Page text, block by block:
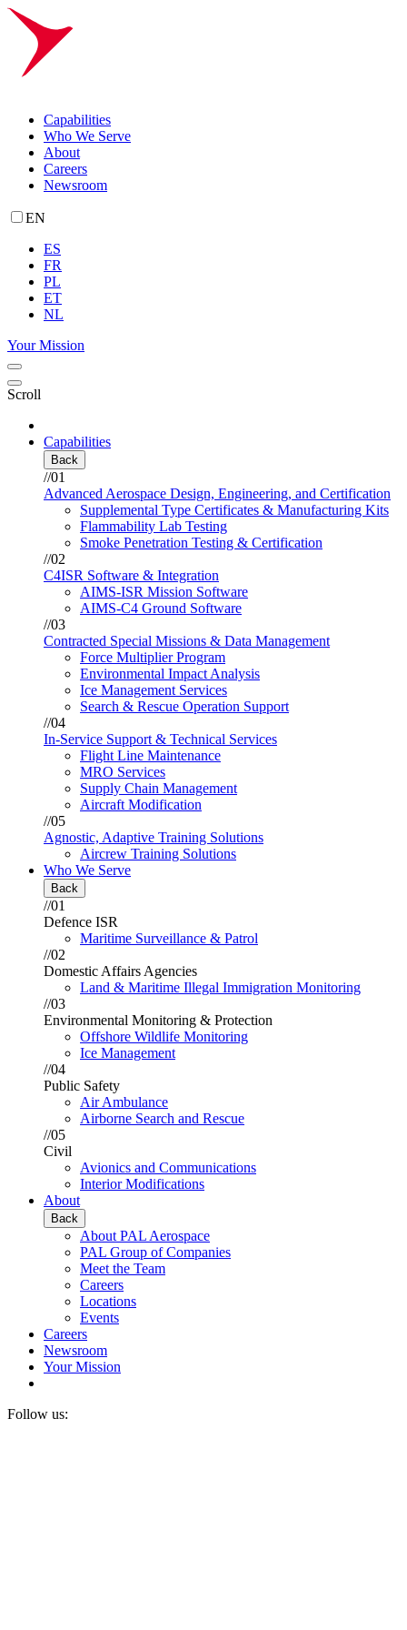
Capabilities
Who We Serve
About
Careers
Newsroom
EN
ES
FR
PL
ET
NL
Your Mission
Scroll
Capabilities
Back
//01
Advanced Aerospace Design, Engineering, and Certification
Supplemental Type Certificates & Manufacturing Kits
Flammability Lab Testing
Smoke Penetration Testing & Certification
//02
C4ISR Software & Integration
AIMS-ISR Mission Software
AIMS-C4 Ground Software
//03
Contracted Special Missions & Data Management
Force Multiplier Program
Environmental Impact Analysis
Ice Management Services
Search & Rescue Operation Support
//04
In-Service Support & Technical Services
Flight Line Maintenance
MRO Services
Supply Chain Management
Aircraft Modification
//05
Agnostic, Adaptive Training Solutions
Aircrew Training Solutions
Who We Serve
Back
//01
Defence ISR
Maritime Surveillance & Patrol
//02
Domestic Affairs Agencies
Land & Maritime Illegal Immigration Monitoring
//03
Environmental Monitoring & Protection
Offshore Wildlife Monitoring
Ice Management
//04
Public Safety
Air Ambulance
Airborne Search and Rescue
//05
Civil
Avionics and Communications
Interior Modifications
About
Back
About PAL Aerospace
PAL Group of Companies
Meet the Team
Careers
Locations
Events
Careers
Newsroom
Your Mission
Follow us: